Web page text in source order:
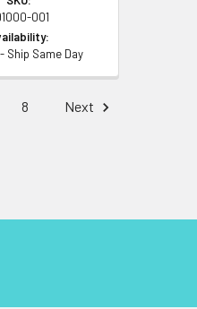
001
Ship Same Day
8 Next